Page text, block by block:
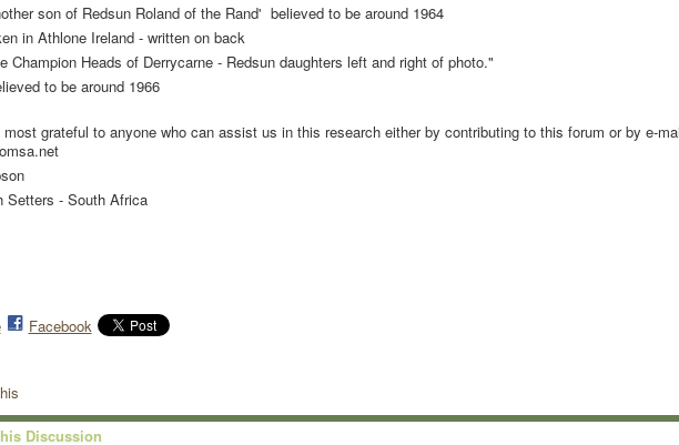
of Redsun Roland of the Rand' believed to be around 1964
in Athlone Ireland - written on back
Heads of Derrycarne - Redsun daughters left and right of photo."
to be around 1966
most grateful to anyone who can assist us in this research either by contributing to this forum or by e-
Setters - South Africa
Facebook
Discussion